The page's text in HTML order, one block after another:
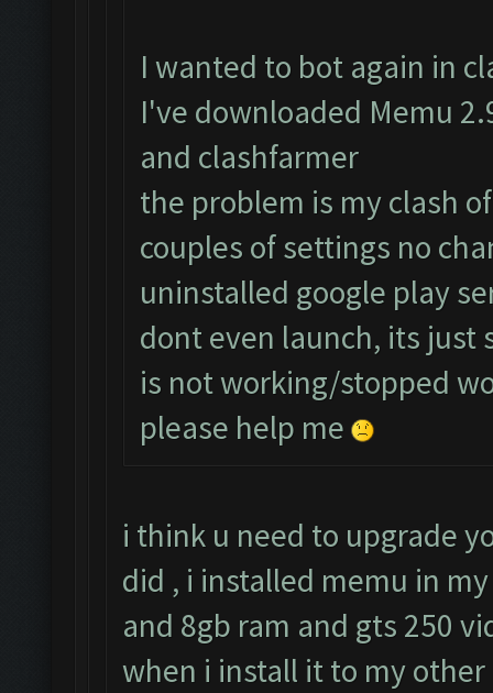
I wanted to bot again in
I've downloaded Memu
and clashfarmer
the problem is my clash
couples of settings no
uninstalled google play
dont even launch, its just
is not working/stopped
please help me
i think u need to upgrade
did , i installed memu in
and 8gb ram and gts 250
when i install it to my